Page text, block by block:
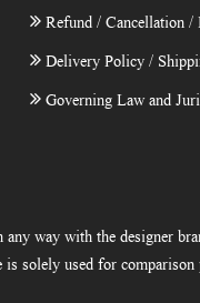
Refund / Cancellation /
Delivery Policy /
Governing Law and
way with the designer
solely used for